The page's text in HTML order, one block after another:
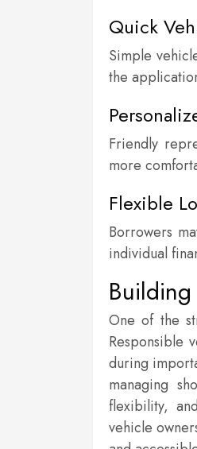
Quick
Simple
the
Friendly
more
Flexible
Borrowers
individual
One of the
Responsible
during
managing
flexibility,
vehicle